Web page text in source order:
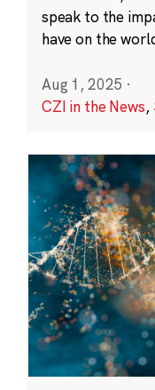
speak to the
have on the
Aug 1, 2025 ·
CZI in the News,